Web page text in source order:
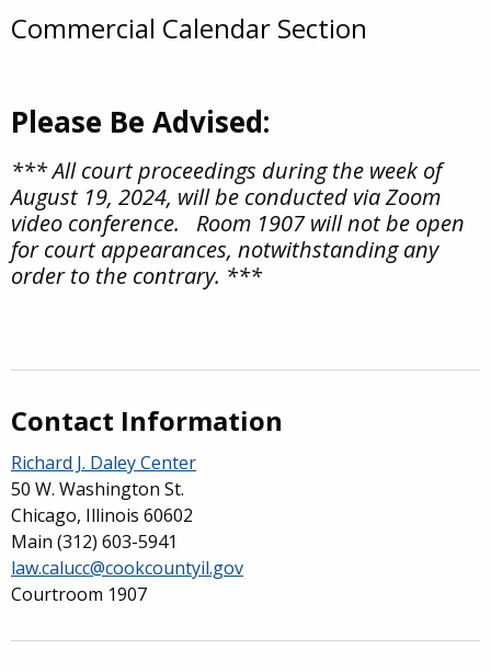
Commercial Calendar Section
Please Be Advised:
*** All court proceedings during the week of
August 19, 2024, will be conducted via Zoom
video conference. Room 1907 will not be open
for court appearances, notwithstanding any
order to the contrary. ***
Contact Information
Richard J. Daley Center
50 W. Washington St.
Chicago, Illinois 60602
Main (312) 603-5941
law.calucc@cookcountyil.gov
Courtroom 1907